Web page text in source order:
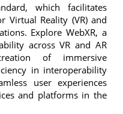
which facilitates
Virtual Reality (VR) and
Explore WebXR, a
across VR and AR
of immersive
in interoperability
user experiences
and platforms in the